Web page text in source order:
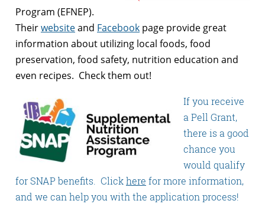
Program (EFNEP).
Theirwebsiteand Facebook page provide great
information about utilizing local foods, food
preservation, food safety, nutrition education and
even recipes. Check them out!
If you receive
a Pell Grant,
there is a good
chance you
would qualify
for SNAP benefits. Clickhere for more information,
and we can help you with the application process!